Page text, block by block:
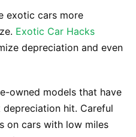
exotic cars more
Exotic Car Hacks
depreciation and even
owned models that have
hit. Careful
on cars with low miles